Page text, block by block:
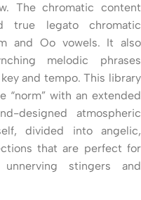
The chromatic content
true legato chromatic
and Oo vowels. It also
melodic phrases
and tempo. This library
“norm” with an extended
designed atmospheric
divided into angelic,
that are perfect for
stingers and